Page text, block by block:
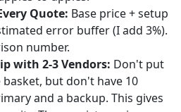
Quote: Base price + setup
error buffer (I add 3%).
number.
with 2-3 Vendors: Don't put
but don't have 10
and a backup. This gives